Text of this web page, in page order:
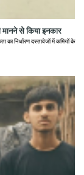
से किया इनकार
का निर्धारण दस्तावेजों में कमियों के